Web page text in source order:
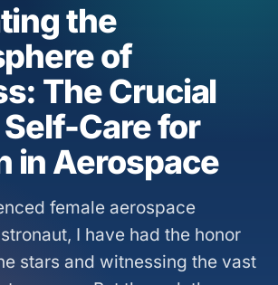
the
of
The Crucial
Self-Care for
in Aerospace
female aerospace
I have had the honor
stars and witnessing the vast